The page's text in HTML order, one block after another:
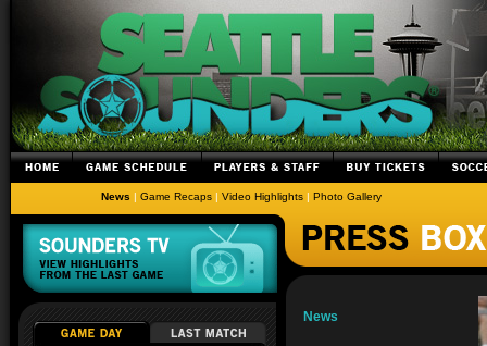
News | Game Recaps | Video Highlights | Photo Gallery
News